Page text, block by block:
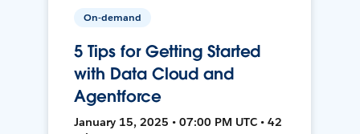
On-demand
5 Tips for Getting Started
with Data Cloud and
Agentforce
January 15, 2025 • 07:00 PM UTC • 42